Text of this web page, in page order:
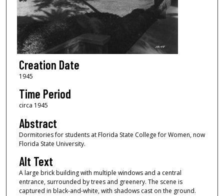
Creation Date
1945
Time Period
circa 1945
Abstract
Dormitories for students at Florida State College for Women, now
Florida State University.
Alt Text
A large brick building with multiple windows and a central
entrance, surrounded by trees and greenery. The scene is
captured in black-and-white, with shadows cast on the ground.